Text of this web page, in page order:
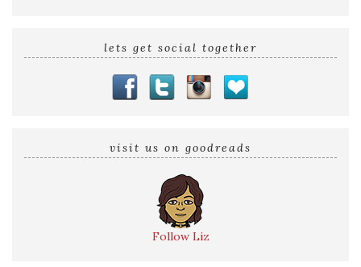
lets get social together
visit us on goodreads
Follow Liz